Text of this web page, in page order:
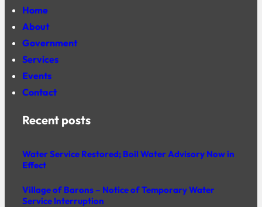
Home
About
Government
Services
Events
Contact
Recent posts
Water Service Restored; Boil Water Advisory Now in
Effect
Village of Barons – Notice of Temporary Water
Service Interruption